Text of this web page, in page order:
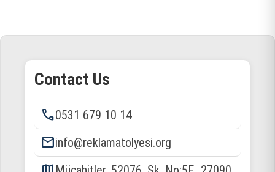
Contact Us
phone0531 679 10 14
emailinfo@reklamatolyesi.org